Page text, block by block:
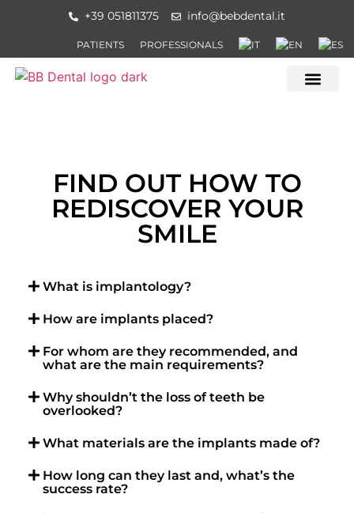
+39 051811375 info@bebdental.it
PATIENTS PROFESSIONALS
FIND OUT HOW TO
REDISCOVER YOUR
SMILE
What is implantology?
How are implants placed?
For whom are they recommended, and
what are the main requirements?
Why shouldn’t the loss of teeth be
overlooked?
What materials are the implants made of?
How long can they last and, what’s the
success rate?